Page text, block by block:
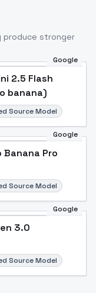
produce stronger
Google
2.5 Flash
banana)
Source Model
Google
Banana Pro
Source Model
Google
3.0
Source Model